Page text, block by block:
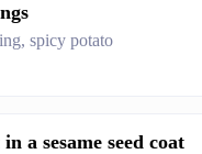
spicy potato
a sesame seed coat